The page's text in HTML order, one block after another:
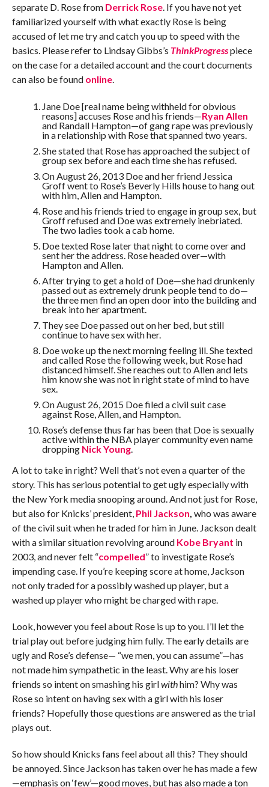
separate D. Rose from Derrick Rose. If you have not yet
familiarized yourself with what exactly Rose is being
accused of let me try and catch you up to speed with the
basics. Please refer to Lindsay Gibbs’s ThinkProgresspiece
on the case for a detailed account and the court documents
can also be found online.
Jane Doe [real name being withheld for obvious
reasons] accuses Rose and his friends—Ryan Allen
and Randall Hampton—of gang rape was previously
in a relationship with Rose that spanned two years.
She stated that Rose has approached the subject of
group sex before and each time she has refused.
On August 26, 2013 Doe and her friend Jessica
Groff went to Rose’s Beverly Hills house to hang out
with him, Allen and Hampton.
Rose and his friends tried to engage in group sex, but
Groff refused and Doe was extremely inebriated.
The two ladies took a cab home.
Doe texted Rose later that night to come over and
sent her the address. Rose headed over—with
Hampton and Allen.
After trying to get a hold of Doe—she had drunkenly
passed out as extremely drunk people tend to do—
the three men find an open door into the building and
break into her apartment.
They see Doe passed out on her bed, but still
continue to have sex with her.
Doe woke up the next morning feeling ill. She texted
and called Rose the following week, but Rose had
distanced himself. She reaches out to Allen and lets
him know she was not in right state of mind to have
sex.
On August 26, 2015 Doe filed a civil suit case
against Rose, Allen, and Hampton.
Rose’s defense thus far has been that Doe is sexually
active within the NBA player community even name
dropping Nick Young.
A lot to take in right? Well that’s not even a quarter of the
story. This has serious potential to get ugly especially with
the New York media snooping around. And not just for Rose,
but also for Knicks’ president, Phil Jackson, who was aware
of the civil suit when he traded for him in June. Jackson dealt
with a similar situation revolving around Kobe Bryant in
2003, and never felt “compelled” to investigate Rose’s
impending case. If you’re keeping score at home, Jackson
not only traded for a possibly washed up player, but a
washed up player who might be charged with rape.
Look, however you feel about Rose is up to you. I’ll let the
trial play out before judging him fully. The early details are
ugly and Rose’s defense— “we men, you can assume”—has
not made him sympathetic in the least. Why are his loser
friends so intent on smashing his girlwithhim? Why was
Rose so intent on having sex with a girl with his loser
friends? Hopefully those questions are answered as the trial
plays out.
So how should Knicks fans feel about all this? They should
be annoyed. Since Jackson has taken over he has made a few
—emphasis on ‘few’—good moves, but has also made a ton